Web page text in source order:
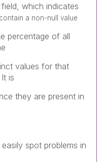
which indicates
contain a non-null value
percentage of all
values for that
is
they are present in
spot problems in